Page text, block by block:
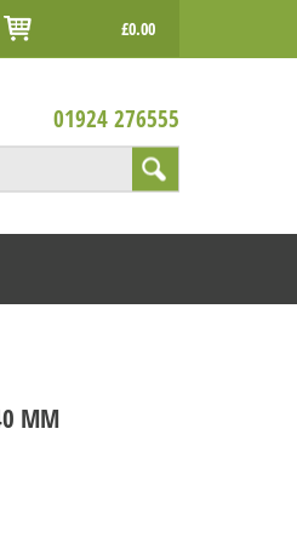
£0.00
01924 276555
MM